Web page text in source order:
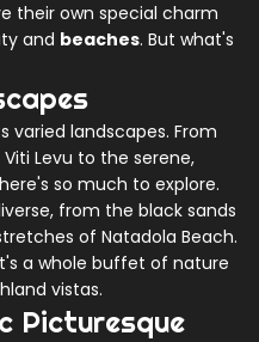
their own special charm
and beaches. But what's
varied landscapes. From
Levu to the serene,
so much to explore.
from the black sands
of Natadola Beach.
a whole buffet of nature
vistas.
Picturesque